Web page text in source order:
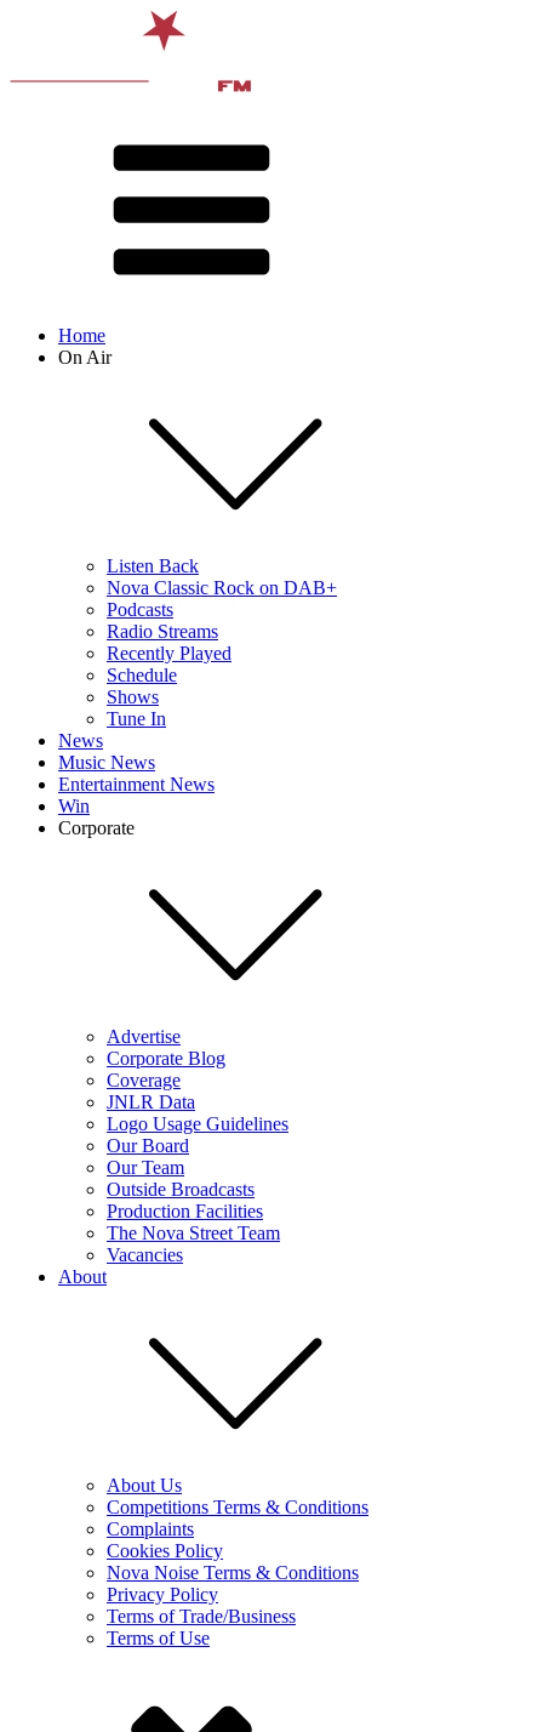
Home
On Air
Listen Back
Nova Classic Rock on DAB+
Podcasts
Radio Streams
Recently Played
Schedule
Shows
Tune In
News
Music News
Entertainment News
Win
Corporate
Advertise
Corporate Blog
Coverage
JNLR Data
Logo Usage Guidelines
Our Board
Our Team
Outside Broadcasts
Production Facilities
The Nova Street Team
Vacancies
About
About Us
Competitions Terms & Conditions
Complaints
Cookies Policy
Nova Noise Terms & Conditions
Privacy Policy
Terms of Trade/Business
Terms of Use